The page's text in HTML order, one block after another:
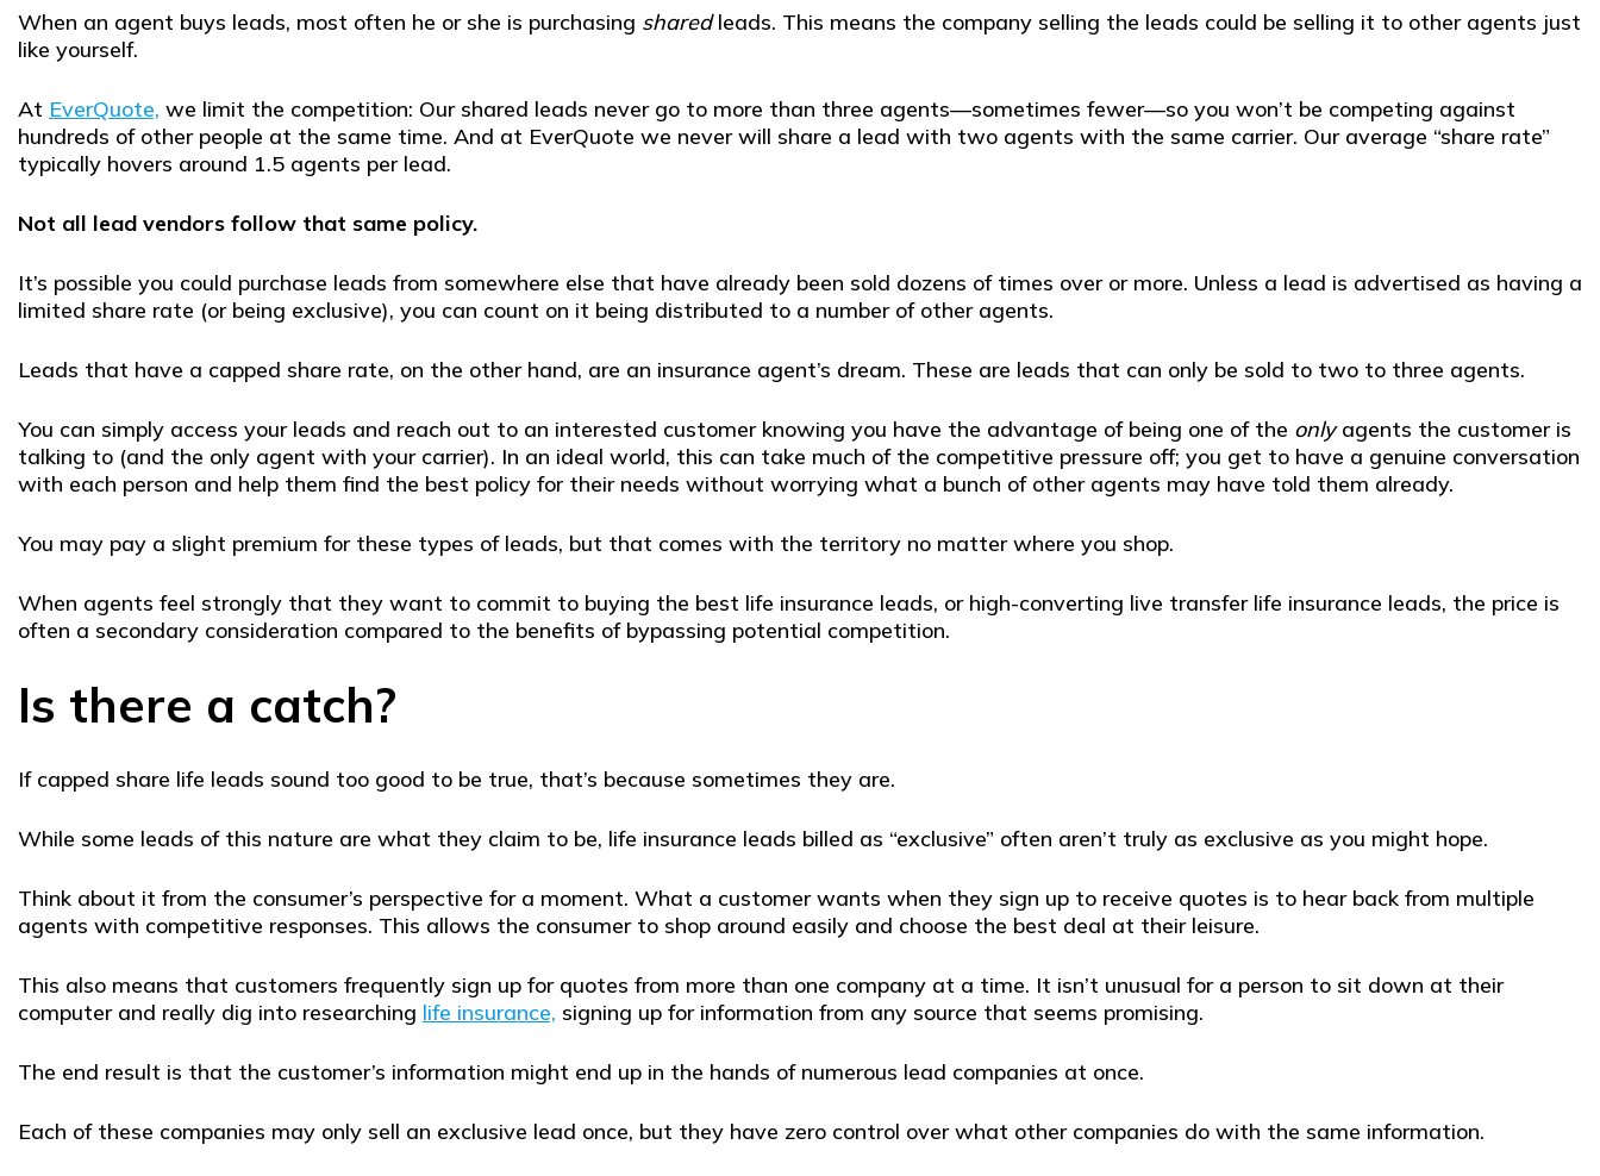
When an agent buys leads, most often he or she is purchasing sharedleads. This means the company selling the leads could be selling it to other agents just
like yourself.
At EverQuote, we limit the competition: Our shared leads never go to more than three agents—sometimes fewer—so you won’t be competing against
hundreds of other people at the same time. And at EverQuote we never will share a lead with two agents with the same carrier. Our average “share rate”
typically hovers around 1.5 agents per lead.
Not all lead vendors follow that same policy.
It’s possible you could purchase leads from somewhere else that have already been sold dozens of times over or more. Unless a lead is advertised as having a
limited share rate (or being exclusive), you can count on it being distributed to a number of other agents.
Leads that have a capped share rate, on the other hand, are an insurance agent’s dream. These are leads that can only be sold to two to three agents.
You can simply access your leads and reach out to an interested customer knowing you have the advantage of being one of the onlyagents the customer is
talking to (and the only agent with your carrier). In an ideal world, this can take much of the competitive pressure off; you get to have a genuine conversation
with each person and help them find the best policy for their needs without worrying what a bunch of other agents may have told them already.
You may pay a slight premium for these types of leads, but that comes with the territory no matter where you shop.
When agents feel strongly that they want to commit to buying the best life insurance leads, or high-converting live transfer life insurance leads, the price is
often a secondary consideration compared to the benefits of bypassing potential competition.
Is there a catch?
If capped share life leads sound too good to be true, that’s because sometimes they are.
While some leads of this nature are what they claim to be, life insurance leads billed as “exclusive” often aren’t truly as exclusive as you might hope.
Think about it from the consumer’s perspective for a moment. What a customer wants when they sign up to receive quotes is to hear back from multiple
agents with competitive responses. This allows the consumer to shop around easily and choose the best deal at their leisure.
This also means that customers frequently sign up for quotes from more than one company at a time. It isn’t unusual for a person to sit down at their
computer and really dig into researching life insurance, signing up for information from any source that seems promising.
The end result is that the customer’s information might end up in the hands of numerous lead companies at once.
Each of these companies may only sell an exclusive lead once, but they have zero control over what other companies do with the same information.